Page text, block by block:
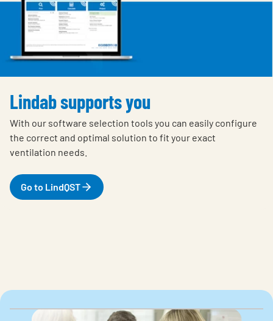
Lindab supports you
With our software selection tools you can easily configure
the correct and optimal solution to fit your exact
ventilation needs.
Go to LindQST